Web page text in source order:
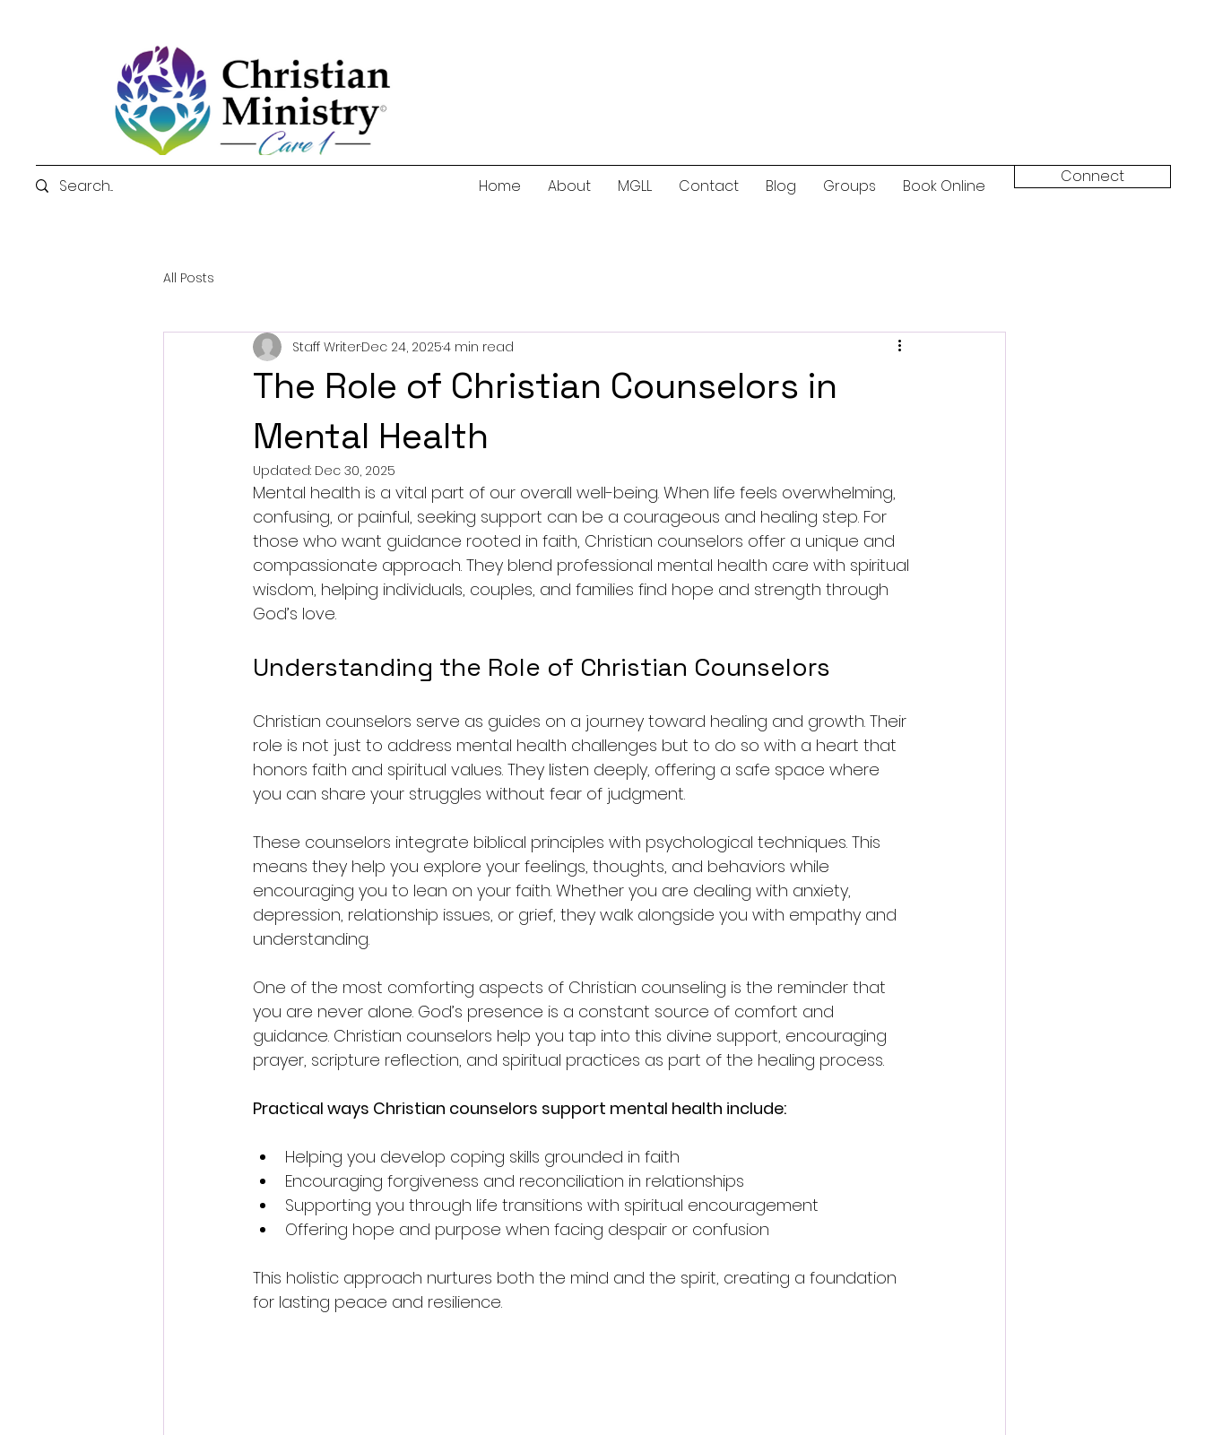
Home About MGLL Contact Blog Groups Book Online Connect
All Posts
The Role of Christian Counselors in
Mental Health
Staff WriterDec 24, 20254 min read
Updated: Dec 30, 2025
Mental health is a vital part of our overall well-being. When life feels overwhelming,
confusing, or painful, seeking support can be a courageous and healing step. For
those who want guidance rooted in faith, Christian counselors offer a unique and
compassionate approach. They blend professional mental health care with spiritual
wisdom, helping individuals, couples, and families find hope and strength through
God’s love.
Understanding the Role of Christian Counselors
Christian counselors serve as guides on a journey toward healing and growth. Their
role is not just to address mental health challenges but to do so with a heart that
honors faith and spiritual values. They listen deeply, offering a safe space where
you can share your struggles without fear of judgment.
These counselors integrate biblical principles with psychological techniques. This
means they help you explore your feelings, thoughts, and behaviors while
encouraging you to lean on your faith. Whether you are dealing with anxiety,
depression, relationship issues, or grief, they walk alongside you with empathy and
understanding.
One of the most comforting aspects of Christian counseling is the reminder that
you are never alone. God’s presence is a constant source of comfort and
guidance. Christian counselors help you tap into this divine support, encouraging
prayer, scripture reflection, and spiritual practices as part of the healing process.
Practical ways Christian counselors support mental health include:
Helping you develop coping skills grounded in faith
Encouraging forgiveness and reconciliation in relationships
Supporting you through life transitions with spiritual encouragement
Offering hope and purpose when facing despair or confusion
This holistic approach nurtures both the mind and the spirit, creating a foundation
for lasting peace and resilience.